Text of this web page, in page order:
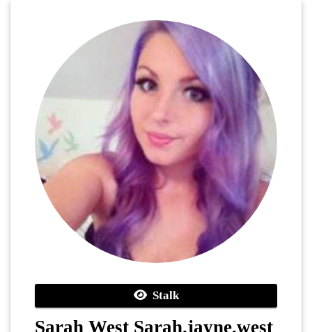
Stalk
Sarah West Sarah.jayne.west